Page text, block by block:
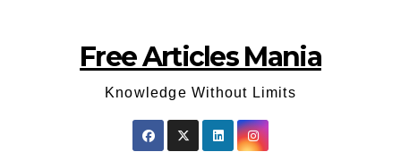
Free Articles Mania
Knowledge Without Limits